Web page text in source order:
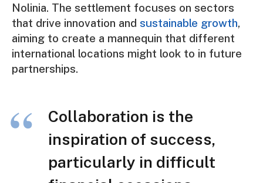
Nolinia. The settlement focuses on sectors
that drive innovation and sustainable growth,
aiming to create a mannequin that different
international locations might look to in future
partnerships.
Collaboration is the
inspiration of success,
particularly in difficult